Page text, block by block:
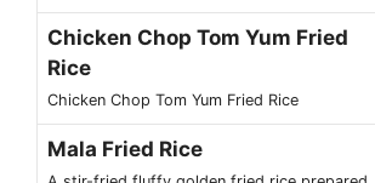
Chicken Chop Tom Yum Fried
Rice
Chicken Chop Tom Yum Fried Rice
Mala Fried Rice